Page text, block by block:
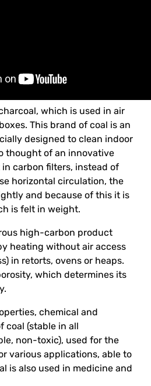
which is used in air
This brand of coal is an
designed to clean indoor
thought of an innovative
carbon filters, instead of
horizontal circulation, the
and because of this it is
is felt in weight.
high-carbon product
heating without air access
in retorts, ovens or heaps.
which determines its
chemical and
coal (stable in all
non-toxic), used for the
various applications, able to
is also used in medicine and